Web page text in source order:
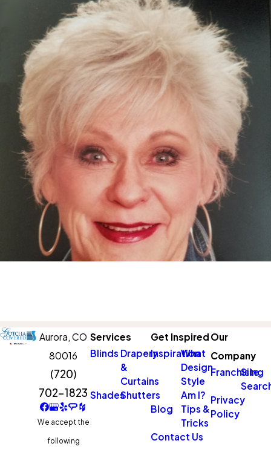
Aurora,CO
80016
(720)
702-1823
We accept the
following
Services
Blinds Drapery
&
Curtains
ShadesShutters
Get Inspired
Inspiration
What
Design
Style
Am I?
Blog
Tips &
Tricks
Contact Us
Our
Company
Franchising
Site
Privacy
Policy